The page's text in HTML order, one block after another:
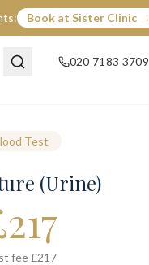
Book at Sister Clinic →
020 7183 3709
Test
(Urine)
217
fee £217